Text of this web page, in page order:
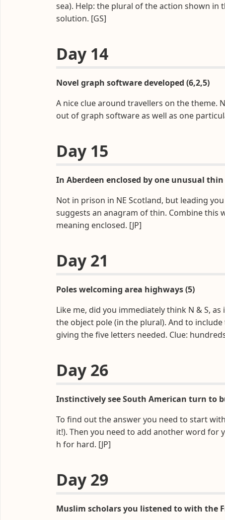
sea). Help: the plural of the action shown
solution. [GS]
Day 14
Novel graph software developed (6,2,5)
A nice clue around travellers on the theme.
out of graph software as well as one
Day 15
In Aberdeen enclosed by one unusual
Not in prison in NE Scotland, but leading
suggests an anagram of thin. Combine this
meaning enclosed. [JP]
Day 21
Poles welcoming area highways (5)
Like me, did you immediately think N & S,
the object pole (in the plural). And to
giving the five letters needed. Clue:
Day 26
Instinctively see South American turn to
To find out the answer you need to start
it!). Then you need to add another word
h for hard. [JP]
Day 29
Muslim scholars you listened to with the